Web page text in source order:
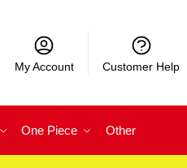
My Account Customer Help
One Piece Other